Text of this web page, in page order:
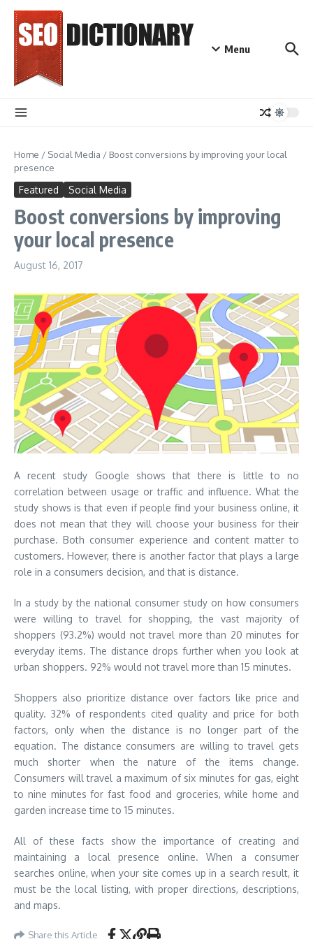
Menu
Home / Social Media / Boost conversions by improving your local
presence
Featured Social Media
Boost conversions by improving
your local presence
August 16, 2017
A recent study Google shows that there is little to no
correlation between usage or traffic and influence. What the
study shows is that even if people find your business online, it
does not mean that they will choose your business for their
purchase. Both consumer experience and content matter to
customers. However, there is another factor that plays a large
role in a consumers decision, and that is distance.
In a study by the national consumer study on how consumers
were willing to travel for shopping, the vast majority of
shoppers (93.2%) would not travel more than 20 minutes for
everyday items. The distance drops further when you look at
urban shoppers. 92% would not travel more than 15 minutes.
Shoppers also prioritize distance over factors like price and
quality. 32% of respondents cited quality and price for both
factors, only when the distance is no longer part of the
equation. The distance consumers are willing to travel gets
much shorter when the nature of the items change.
Consumers will travel a maximum of six minutes for gas, eight
to nine minutes for fast food and groceries, while home and
garden increase time to 15 minutes.
All of these facts show the importance of creating and
maintaining a local presence online. When a consumer
searches online, when your site comes up in a search result, it
must be the local listing, with proper directions, descriptions,
and maps.
Share this Article